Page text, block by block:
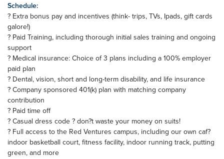
Schedule:
? Extra bonus pay and incentives (think- trips, TVs, Ipads, gift cards
galore!)
? Paid Training, including thorough initial sales training and ongoing
support
? Medical insurance: Choice of 3 plans including a 100% employer
paid plan
? Dental, vision, short and long-term disability, and life insurance
? Company sponsored 401(k) plan with matching company
contribution
? Paid time off
? Casual dress code ? don?t waste your money on suits!
? Full access to the Red Ventures campus, including our own caf?
indoor basketball court, fitness facility, indoor running track, putting
green, and more